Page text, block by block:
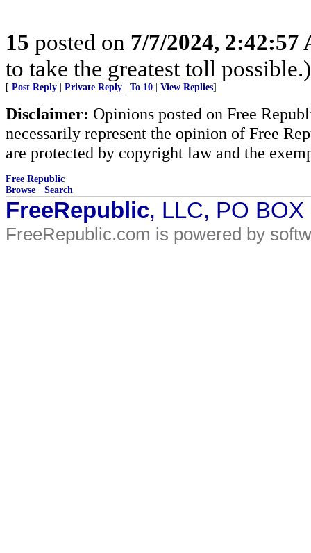
15 posted on 7/7/2024, 2:42:57
to take the greatest toll possible.)
[ Post Reply Private Reply To 10 View Replies]
Disclaimer: Opinions posted on Free
necessarily represent the opinion of Free
are protected by copyright law and the
Free Republic
Browse · Search
FreeRepublic, LLC, PO
FreeRepublic.com is powered by